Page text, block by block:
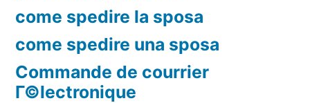
come spedire la sposa
come spedire una sposa
Commande de courrier
Г©lectronique